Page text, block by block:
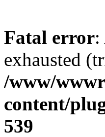
Fatal error:
exhausted
/www/
content/
539